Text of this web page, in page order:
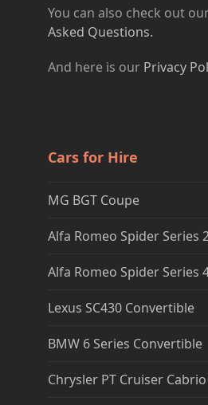
You can also check out
Asked Questions.
And here is our Privacy
Cars for Hire
MG BGT Coupe
Alfa Romeo Spider Series
Alfa Romeo Spider Series
Lexus SC430 Convertible
BMW 6 Series Convertible
Chrysler PT Cruiser Cabrio